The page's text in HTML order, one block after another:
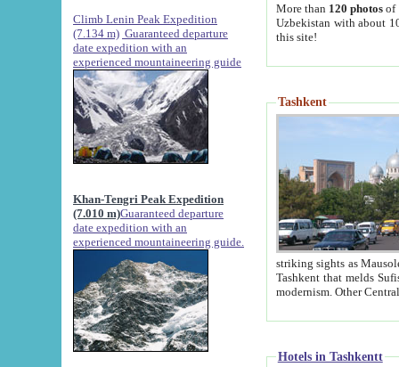
Climb Lenin Peak Expedition
(7.134 m) Guaranteed departure
date expedition with an
experienced mountaineering guide
Khan-Tengri Peak Expedition
(7.010 m)Guaranteed departure
date expedition with an
experienced mountaineering guide.
More than 120 photosof
Uzbekistan with about
this site!
Tashkent
striking sights as Mausoleum of Sheikh Zaynudin
Tashkent that melds Sufism, Marxism and Capitalism, the East, West and Russia, as well as tradition and
Hotels in Tashkentt